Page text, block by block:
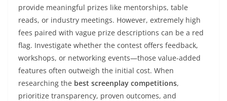
provide meaningful prizes like mentorships, table
reads, or industry meetings. However, extremely high
fees paired with vague prize descriptions can be a red
flag. Investigate whether the contest offers feedback,
workshops, or networking events—those value-added
features often outweigh the initial cost. When
researching the best screenplay competitions,
prioritize transparency, proven outcomes, and